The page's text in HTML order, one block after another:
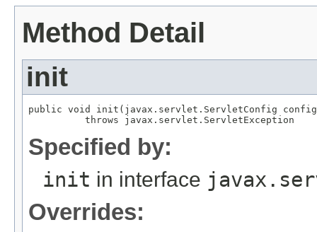
Method Detail
init
public void init(javax.servlet.ServletConfig
          throws javax.servlet.ServletException
Specified by:
init in interface
Overrides: